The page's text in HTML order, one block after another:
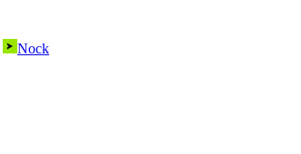
Nock